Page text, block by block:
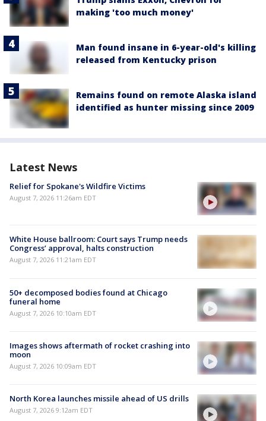
making 'too much money'
Man found insane in 6-year-old's killing
released from Kentucky prison
Remains found on remote Alaska island
identified as hunter missing since 2009
Latest News
Relief for Spokane's Wildfire Victims
August 7, 2026 11:26am EDT
White House ballroom: Court says Trump needs
Congress’ approval, halts construction
August 7, 2026 11:21am EDT
50+ decomposed bodies found at Chicago
funeral home
August 7, 2026 10:10am EDT
Images shows aftermath of rocket crashing into
moon
August 7, 2026 10:09am EDT
North Korea launches missile ahead of US drills
August 7, 2026 9:12am EDT